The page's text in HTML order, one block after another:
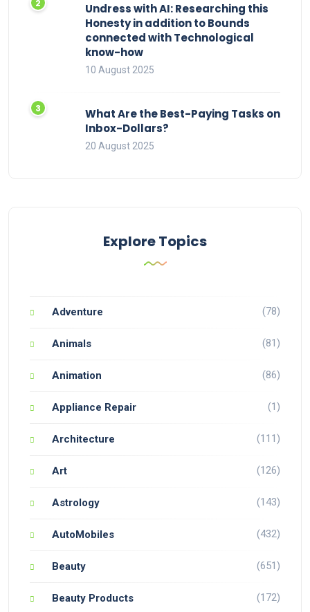
Undress with AI: Researching this
Honesty in addition to Bounds
connected with Technological
know-how
10 August 2025
What Are the Best-Paying Tasks on
Inbox-Dollars?
20 August 2025
Explore Topics
Adventure (78)
Animals (81)
Animation (86)
Appliance Repair (1)
Architecture (111)
Art (126)
Astrology (143)
AutoMobiles (432)
Beauty (651)
Beauty Products (172)